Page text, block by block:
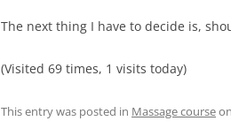
The next thing I have to decide is,
(Visited 69 times, 1 visits today)
This entry was posted in Massage courseon